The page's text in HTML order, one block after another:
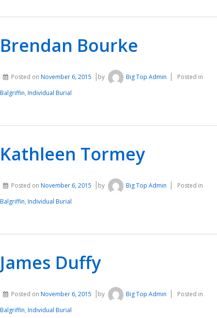
Brendan Bourke
Posted on November 6, 2015 by Big Top Admin
Posted in
Balgriffin, Individual Burial
Kathleen Tormey
Posted on November 6, 2015 by Big Top Admin
Posted in
Balgriffin, Individual Burial
James Duffy
Posted on November 6, 2015 by Big Top Admin
Posted in
Balgriffin, Individual Burial